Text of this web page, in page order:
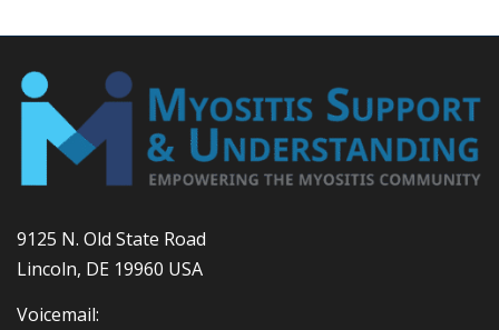
9125 N. Old State Road
Lincoln, DE 19960 USA
Voicemail: